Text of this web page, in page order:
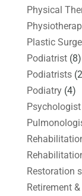
Physical
Plastic
Podiatrist(8)
Podiatrists
Podiatry(4)
Psychologist
Restoration
Retirement